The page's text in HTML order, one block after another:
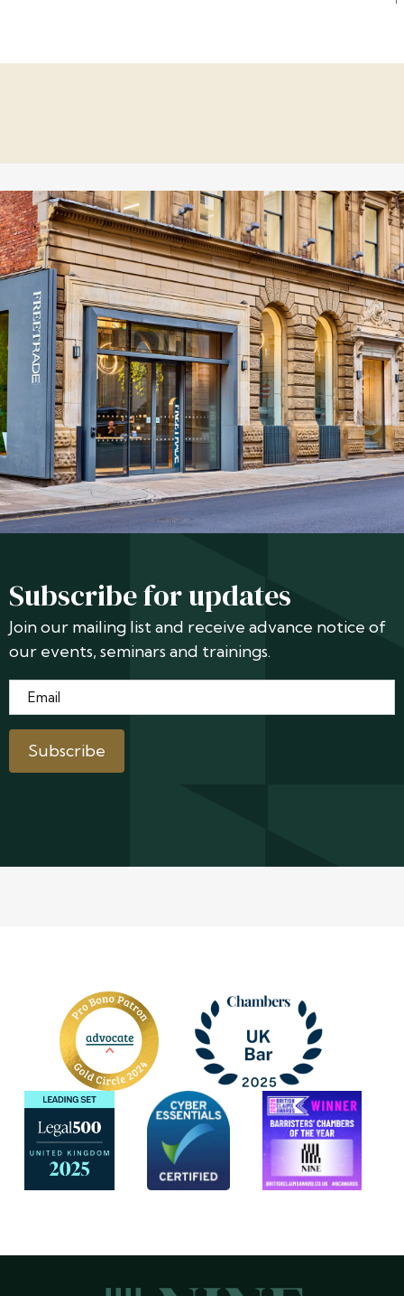
Subscribe for updates
Join our mailing list and receive advance notice of
our events, seminars and trainings.
Email*
Subscribe